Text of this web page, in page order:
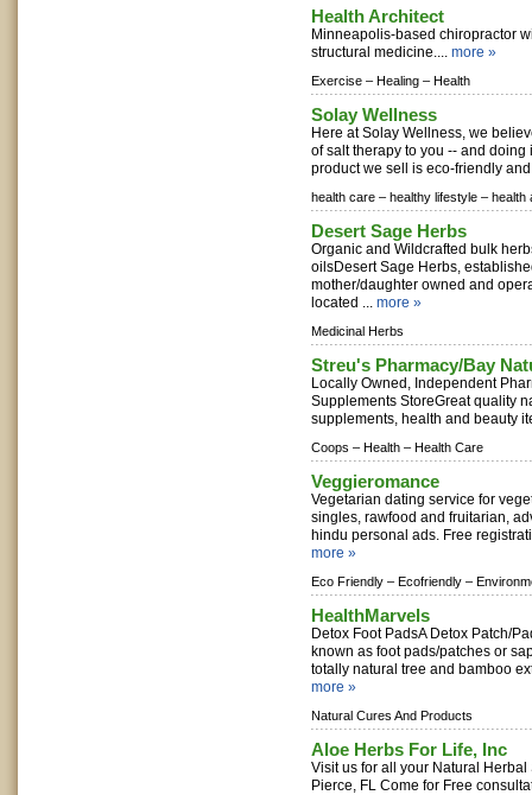
Health Architect
Minneapolis-based chiropractor
structural medicine.... more »
Exercise – Healing – Health
Solay Wellness
Here at Solay Wellness, we
of salt therapy to you -- and doing
product we sell is eco-friendly
health care – healthy lifestyle – health
Desert Sage Herbs
Organic and Wildcrafted bulk
oilsDesert Sage Herbs,
mother/daughter owned and
located ... more »
Medicinal Herbs
Streu's Pharmacy/Bay
Locally Owned, Independent
Supplements StoreGreat quality
supplements, health and beauty
Coops – Health – Health Care
Veggieromance
Vegetarian dating service for
singles, rawfood and fruitarian,
hindu personal ads. Free
more »
Eco Friendly – Ecofriendly –
HealthMarvels
Detox Foot PadsA Detox Patch/
known as foot pads/patches or
totally natural tree and bamboo
more »
Natural Cures And Products
Aloe Herbs For Life, Inc
Visit us for all your Natural Herbal
Pierce, FL Come for Free